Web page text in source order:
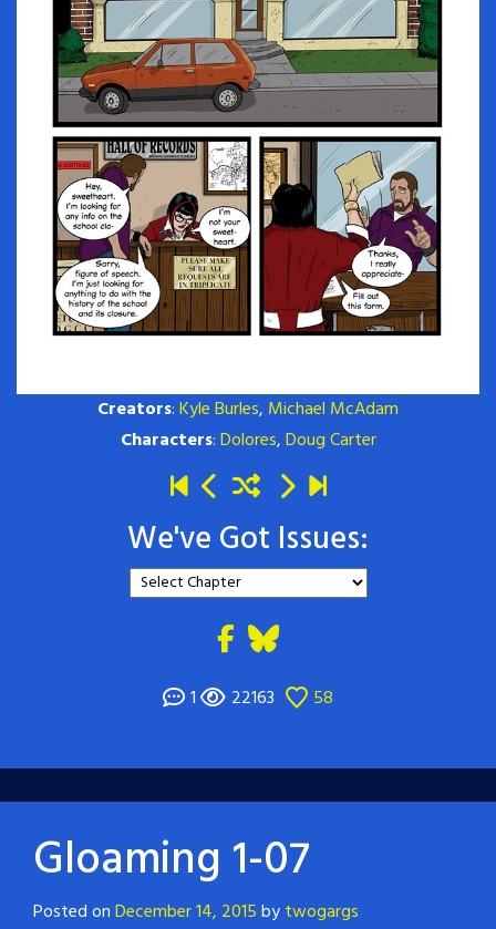
Creators:Kyle Burles, Michael McAdam
Characters:Dolores,Doug Carter
We've Got Issues:
1 22163 58
Gloaming 1-07
Posted onDecember 14, 2015bytwogargs